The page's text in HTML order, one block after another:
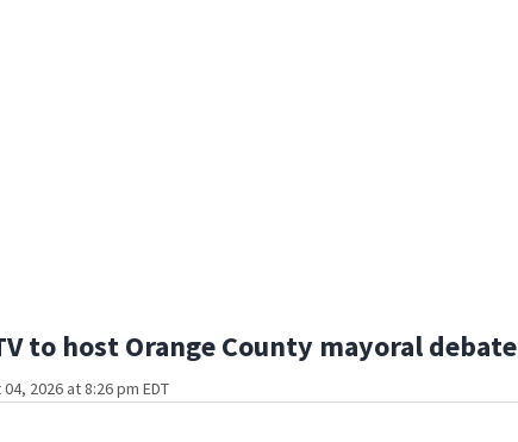
to host Orange County mayoral debate
2026 at 8:26 pm EDT